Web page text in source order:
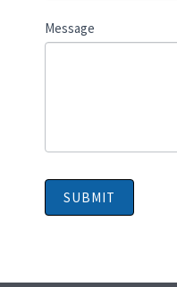
Message
SUBMIT